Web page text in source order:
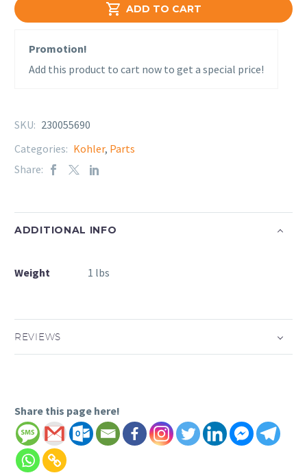
 ADD TO CART
Promotion!
Add this product to cart now to get a special price!
SKU: 230055690
Categories: Kohler, Parts
Share:
ADDITIONAL INFO
Weight 1 lbs
REVIEWS
Share this page here!